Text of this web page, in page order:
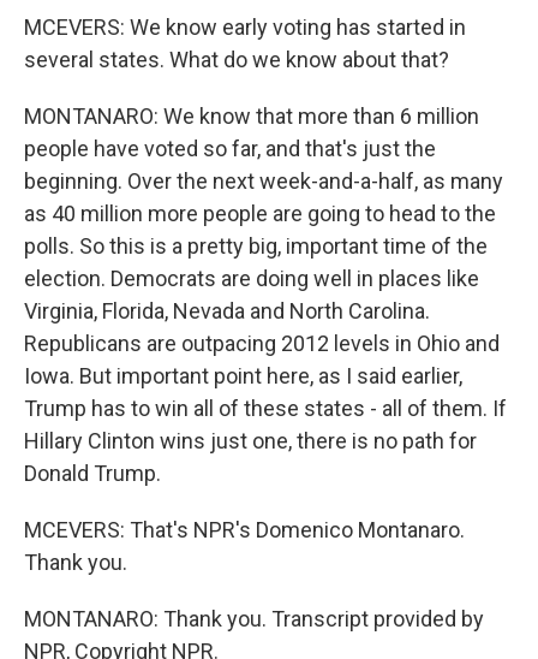
MCEVERS: We know early voting has started in
several states. What do we know about that?
MONTANARO: We know that more than 6 million
people have voted so far, and that's just the
beginning. Over the next week-and-a-half, as many
as 40 million more people are going to head to the
polls. So this is a pretty big, important time of the
election. Democrats are doing well in places like
Virginia, Florida, Nevada and North Carolina.
Republicans are outpacing 2012 levels in Ohio and
Iowa. But important point here, as I said earlier,
Trump has to win all of these states - all of them. If
Hillary Clinton wins just one, there is no path for
Donald Trump.
MCEVERS: That's NPR's Domenico Montanaro.
Thank you.
MONTANARO: Thank you. Transcript provided by
NPR, Copyright NPR.